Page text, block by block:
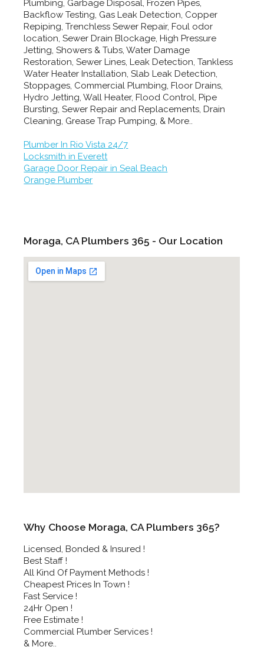
Plumbing, Garbage Disposal, Frozen Pipes,
Backflow Testing, Gas Leak Detection, Copper
Repiping, Trenchless Sewer Repair, Foul odor
location, Sewer Drain Blockage, High Pressure
Jetting, Showers & Tubs, Water Damage
Restoration, Sewer Lines, Leak Detection, Tankless
Water Heater Installation, Slab Leak Detection,
Stoppages, Commercial Plumbing, Floor Drains,
Hydro Jetting, Wall Heater, Flood Control, Pipe
Bursting, Sewer Repair and Replacements, Drain
Cleaning, Grease Trap Pumping, & More..
Plumber In Rio Vista 24/7
Locksmith in Everett
Garage Door Repair in Seal Beach
Orange Plumber
Moraga, CA Plumbers 365 - Our Location
Why Choose Moraga, CA Plumbers 365?
Licensed, Bonded & Insured !
Best Staff !
All Kind Of Payment Methods !
Cheapest Prices In Town !
Fast Service !
24Hr Open !
Free Estimate !
Commercial Plumber Services !
& More..